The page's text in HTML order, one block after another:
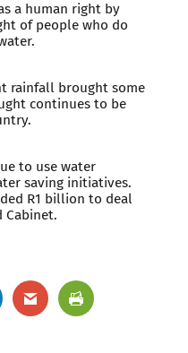
a human right by
of people who do
rainfall brought some
continues to be
to use water
saving initiatives.
R1 billion to deal
Cabinet.